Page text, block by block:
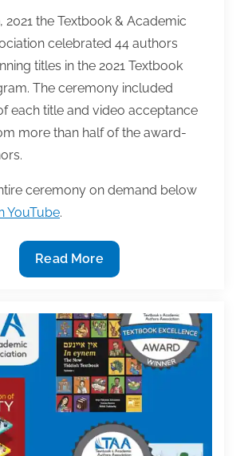
2021 the Textbook & Academic
celebrated 44 authors
titles in the 2021 Textbook
The ceremony included
each title and video acceptance
more than half of the award-
ceremony on demand below
YouTube.
2021
TAA
Awards
Ceremony
is
available
Read More